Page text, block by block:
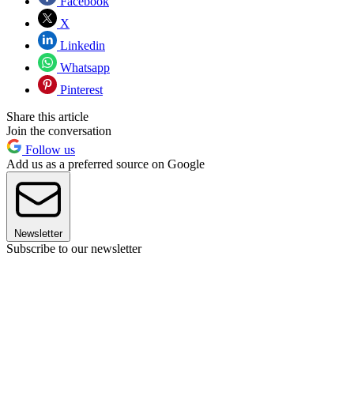
X
Linkedin
Whatsapp
Pinterest
Share this article
Join the conversation
Follow us
Add us as a preferred source on Google
Newsletter
Subscribe to our newsletter